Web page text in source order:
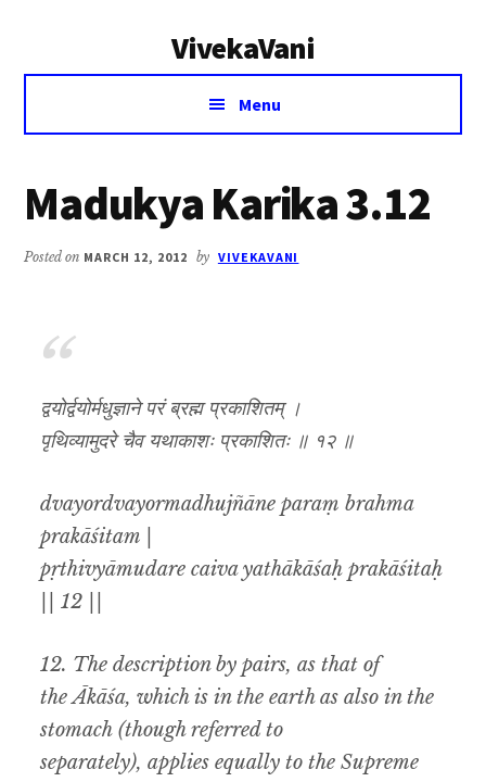
VivekaVani
Voice
Vivekananda
Menu
Madukya Karika 3.12
Posted on MARCH 12, 2012 by VIVEKAVANI
द्वयोर्द्वयोर्मधुज्ञाने परं ब्रह्म प्रकाशितम् ।
पृथिव्यामुदरे चैव यथाकाशः प्रकाशितः ॥ १२ ॥
dvayordvayormadhujñāne paraṃ brahma
prakāśitam |
pṛthivyāmudare caiva yathākāśaḥ prakāśitaḥ
|| 12 ||
12. The description by pairs,as that of
theĀkāśa,which is in the earth as also in the
stomach (though referred to
separately),applies equally to the Supreme